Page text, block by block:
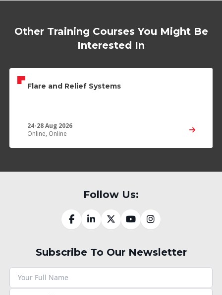
Other Training Courses You Might Be
Interested In
Flare and Relief Systems
24-28 Aug 2026
Online, Online
Follow Us:
Subscribe To Our Newsletter